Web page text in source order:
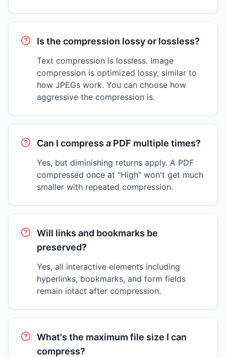
Is the compression lossy or lossless?
Text compression is lossless. Image
compression is optimized lossy, similar to
how JPEGs work. You can choose how
aggressive the compression is.
Can I compress a PDF multiple times?
Yes, but diminishing returns apply. A PDF
compressed once at "High" won't get much
smaller with repeated compression.
Will links and bookmarks be
preserved?
Yes, all interactive elements including
hyperlinks, bookmarks, and form fields
remain intact after compression.
What's the maximum file size I can
compress?